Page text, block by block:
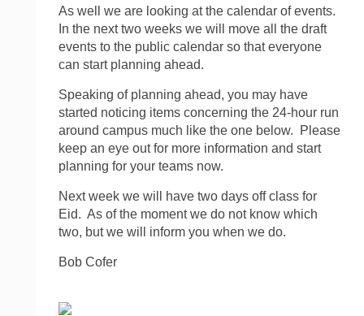
As well we are looking at the calendar of events.
In the next two weeks we will move all the draft
events to the public calendar so that everyone
can start planning ahead.
Speaking of planning ahead, you may have
started noticing items concerning the 24-hour run
around campus much like the one below. Please
keep an eye out for more information and start
planning for your teams now.
Next week we will have two days off class for
Eid. As of the moment we do not know which
two, but we will inform you when we do.
Bob Cofer